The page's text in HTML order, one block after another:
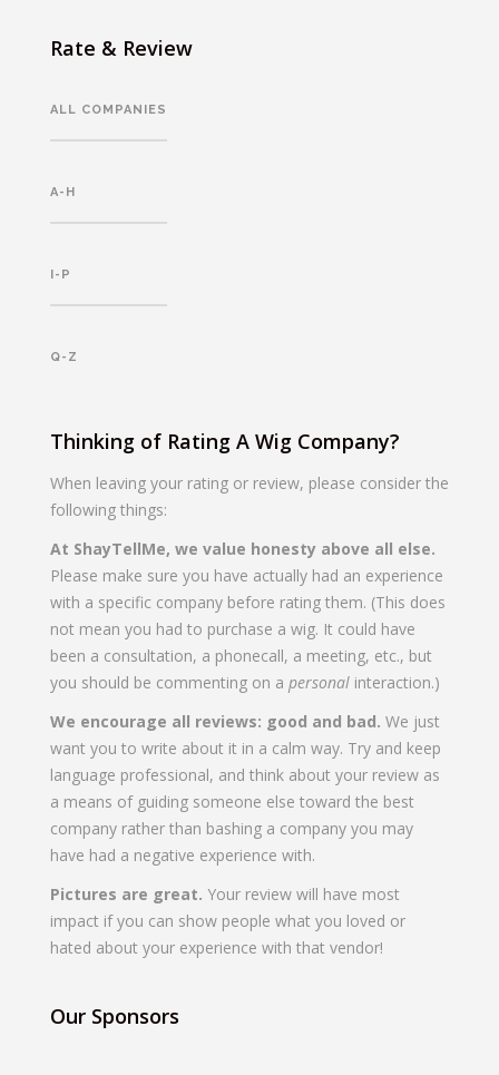
Rate & Review
ALL COMPANIES
A-H
I-P
Q-Z
Thinking of Rating A Wig Company?
When leaving your rating or review, please consider the
following things:
At ShayTellMe, we value honesty above all else.
Please make sure you have actually had an experience
with a specific company before rating them. (This does
not mean you had to purchase a wig. It could have
been a consultation, a phonecall, a meeting, etc., but
you should be commenting on a personal interaction.)
We encourage all reviews: good and bad. We just
want you to write about it in a calm way. Try and keep
language professional, and think about your review as
a means of guiding someone else toward the best
company rather than bashing a company you may
have had a negative experience with.
Pictures are great. Your review will have most
impact if you can show people what you loved or
hated about your experience with that vendor!
Our Sponsors